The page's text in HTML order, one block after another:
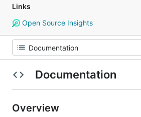
Links
Open Source Insights
Documentation
Overview